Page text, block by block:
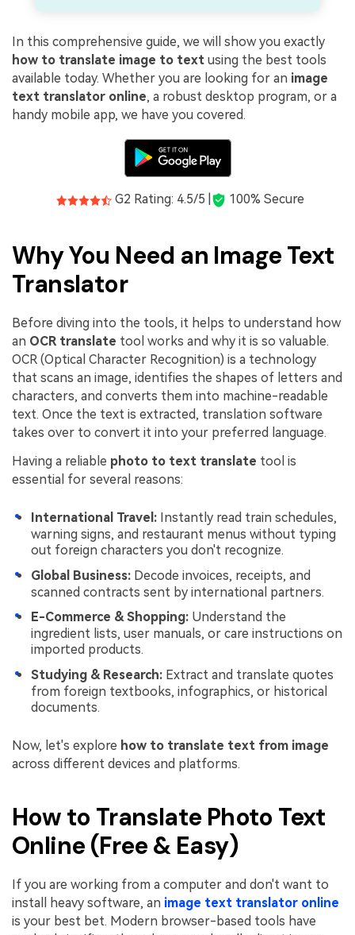
In this comprehensive guide, we will show you exactly
how to translate image to text using the best tools
available today. Whether you are looking for an image
text translator online, a robust desktop program, or a
handy mobile app, we have you covered.
G2 Rating: 4.5/5 | 100% Secure
Why You Need an Image Text
Translator
Before diving into the tools, it helps to understand how
an OCR translate tool works and why it is so valuable.
OCR (Optical Character Recognition) is a technology
that scans an image, identifies the shapes of letters and
characters, and converts them into machine-readable
text. Once the text is extracted, translation software
takes over to convert it into your preferred language.
Having a reliable photo to text translate tool is
essential for several reasons:
International Travel: Instantly read train schedules,
warning signs, and restaurant menus without typing
out foreign characters you don't recognize.
Global Business: Decode invoices, receipts, and
scanned contracts sent by international partners.
E-Commerce & Shopping: Understand the
ingredient lists, user manuals, or care instructions on
imported products.
Studying & Research: Extract and translate quotes
from foreign textbooks, infographics, or historical
documents.
Now, let's explore how to translate text from image
across different devices and platforms.
How to Translate Photo Text
Online (Free & Easy)
If you are working from a computer and don't want to
install heavy software, an image text translator online
is your best bet. Modern browser-based tools have